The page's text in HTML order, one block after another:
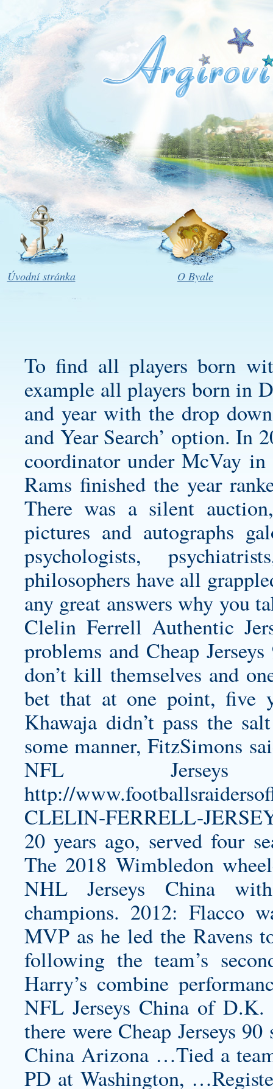
Úvodní stránka O Byale
To find all players born
example all players born in
and year with the drop
and Year Search’ option. In
coordinator under McVay
Rams finished the year
There was a silent
pictures and autographs
psychologists,
philosophers have all
any great answers why you
Clelin Ferrell Authentic
problems and Cheap
don’t kill themselves and
bet that at one point, five
Khawaja didn’t pass the
some manner, FitzSimons
NFL
http://
CLELIN-FERRELL-
20 years ago, served four
The 2018 Wimbledon
NHL Jerseys China
champions. 2012: Flacco
MVP as he led the Ravens
following the team’s
Harry’s combine
NFL Jerseys China of
there were Cheap Jerseys
China Arizona …Tied a
PD at Washington,